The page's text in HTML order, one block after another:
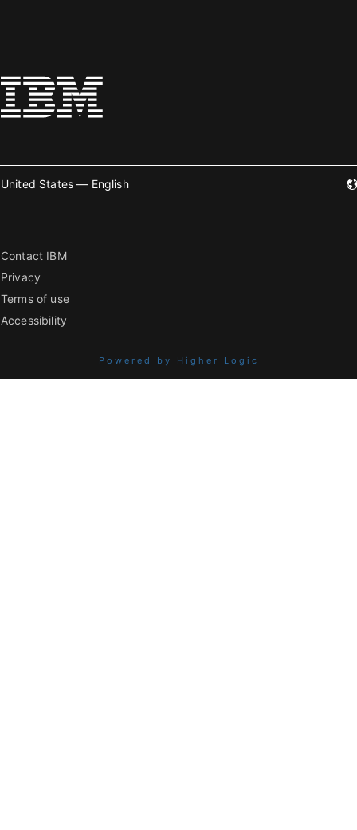
United States — English
Contact IBM
Privacy
Terms of use
Accessibility
Powered by Higher Logic